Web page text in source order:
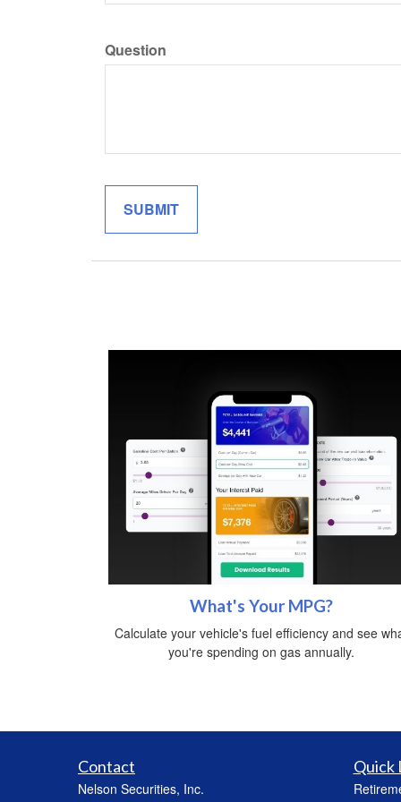
Question
What's Your MPG?
Calculate your vehicle's fuel efficiency and see
you're spending on gas annually.
Contact
Nelson Securities, Inc.
Quick